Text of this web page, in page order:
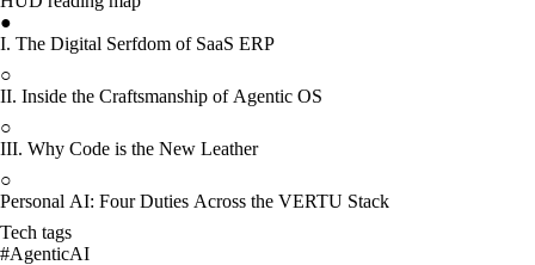
●
I. The Digital Serfdom of SaaS ERP
○
II. Inside the Craftsmanship of Agentic OS
○
III. Why Code is the New Leather
○
Personal AI: Four Duties Across the VERTU Stack
Tech tags
#AgenticAI